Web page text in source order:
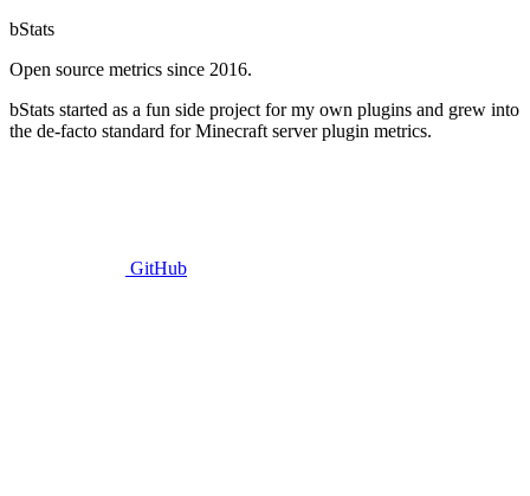
bStats
Open source metrics since 2016.
bStats started as a fun side project for my own plugins and grew into
the de-facto standard for Minecraft server plugin metrics.
GitHub